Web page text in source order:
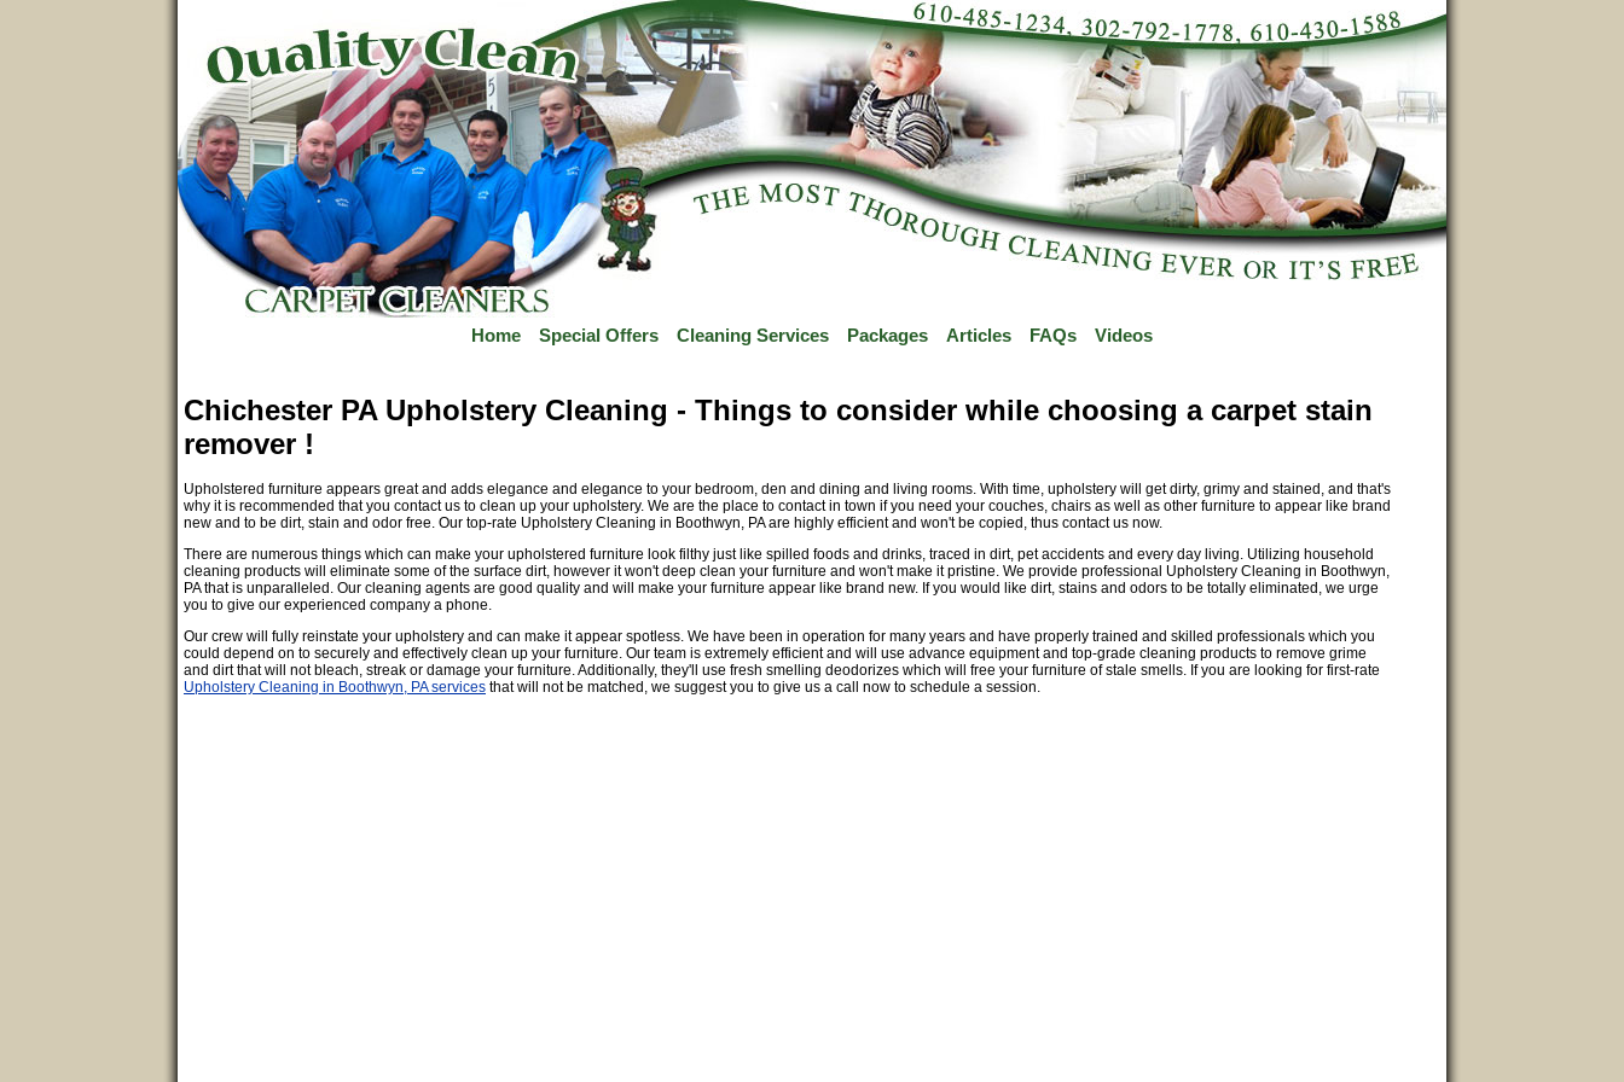
Home Special Offers Cleaning Services Packages Articles FAQs Videos
Chichester PA Upholstery Cleaning - Things to consider while choosing a carpet stain
remover !
Upholstered furniture appears great and adds elegance and elegance to your bedroom, den and dining and living rooms. With time, upholstery will get dirty, grimy and stained, and that's
why it is recommended that you contact us to clean up your upholstery. We are the place to contact in town if you need your couches, chairs as well as other furniture to appear like brand
new and to be dirt, stain and odor free. Our top-rate Upholstery Cleaning in Boothwyn, PA are highly efficient and won't be copied, thus contact us now.
There are numerous things which can make your upholstered furniture look filthy just like spilled foods and drinks, traced in dirt, pet accidents and every day living. Utilizing household
cleaning products will eliminate some of the surface dirt, however it won't deep clean your furniture and won't make it pristine. We provide professional Upholstery Cleaning in Boothwyn,
PA that is unparalleled. Our cleaning agents are good quality and will make your furniture appear like brand new. If you would like dirt, stains and odors to be totally eliminated, we urge
you to give our experienced company a phone.
Our crew will fully reinstate your upholstery and can make it appear spotless. We have been in operation for many years and have properly trained and skilled professionals which you
could depend on to securely and effectively clean up your furniture. Our team is extremely efficient and will use advance equipment and top-grade cleaning products to remove grime
and dirt that will not bleach, streak or damage your furniture. Additionally, they'll use fresh smelling deodorizes which will free your furniture of stale smells. If you are looking for first-rate
Upholstery Cleaning in Boothwyn, PA services that will not be matched, we suggest you to give us a call now to schedule a session.